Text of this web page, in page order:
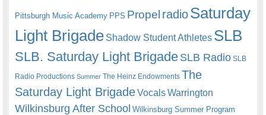
Pittsburgh Music Academy PPS Propel radioSaturday
Light Brigade Shadow Student Athletes SLB
SLB. Saturday Light BrigadeSLB Radio SLB
Radio Productions Summer The Heinz Endowments The
Saturday Light BrigadeVocalsWarrington
Wilkinsburg After School Wilkinsburg Summer Program